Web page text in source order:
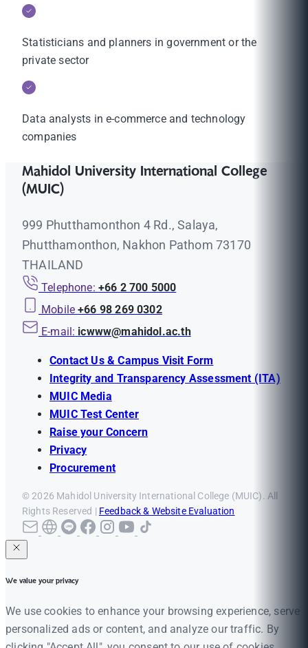
Statisticians and planners in government or the
private sector
Data analysts in e-commerce and technology
companies
Mahidol University International College
(MUIC)
999 Phutthamonthon 4 Rd., Salaya,
Phutthamonthon, Nakhon Pathom 73170
THAILAND
Telephone: +66 2 700 5000
Mobile +66 98 269 0302
E-mail: icwww@mahidol.ac.th
Contact Us & Campus Visit Form
Integrity and Transparency Assessment (ITA)
MUIC Media
MUIC Test Center
Raise your Concern
Privacy
Procurement
© 2026 Mahidol University International College (MUIC). All
Rights Reserved | Feedback & Website Evaluation
We value your privacy
We use cookies to enhance your browsing experience, serve
personalized ads or content, and analyze our traffic. By